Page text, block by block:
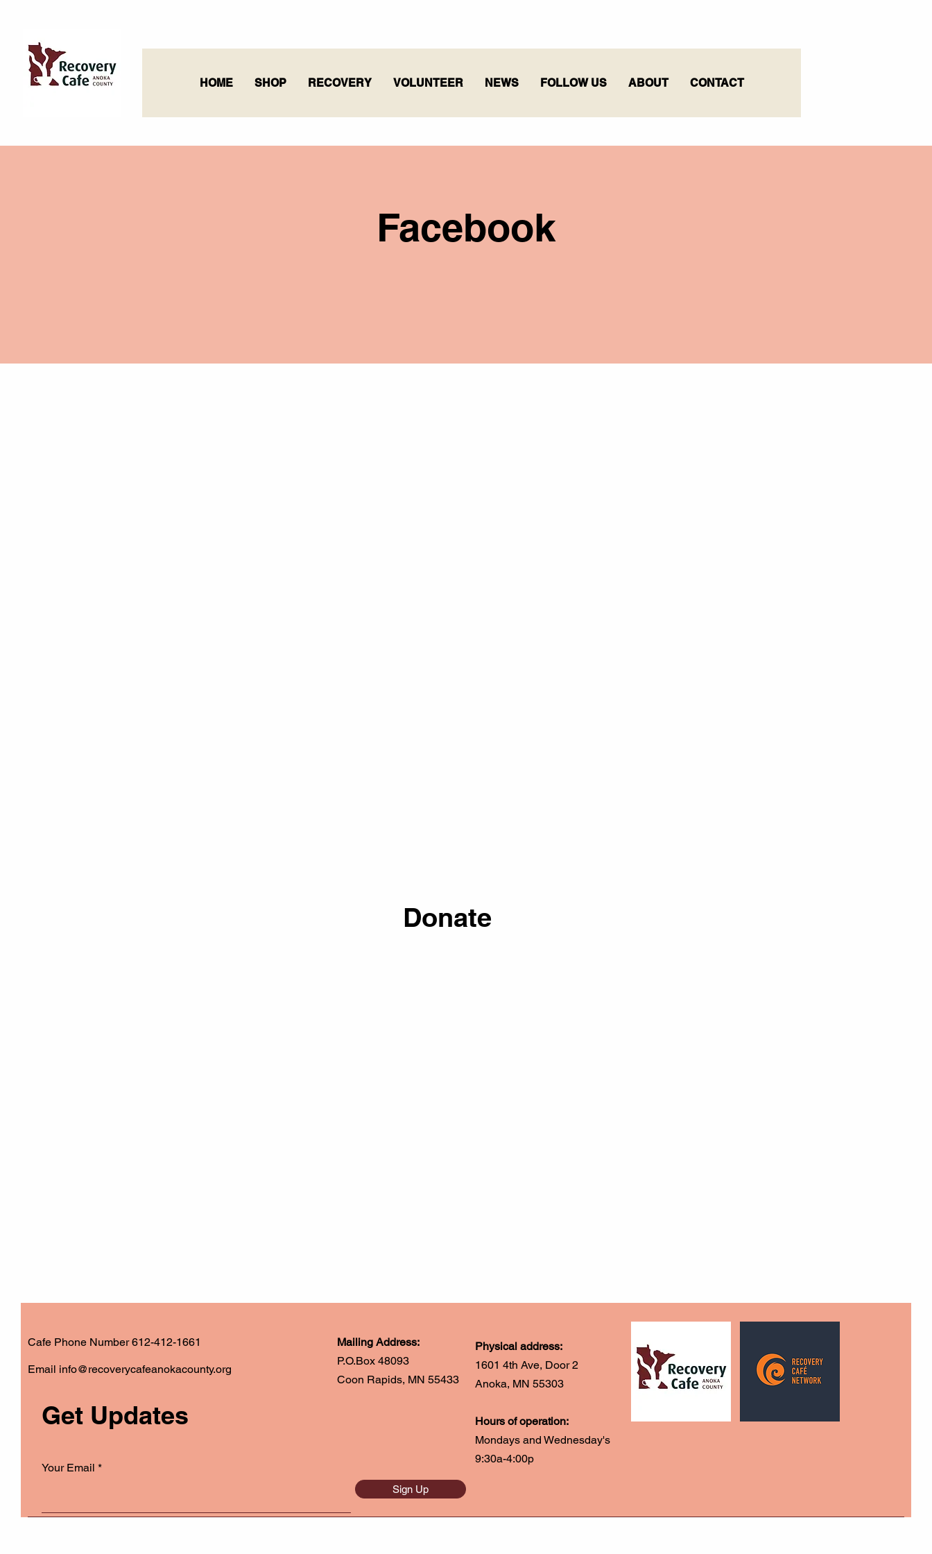
HOME SHOP RECOVERY VOLUNTEER NEWS FOLLOW US ABOUT CONTACT
Facebook
Donate
Cafe Phone Number 612-412-1661
​Email info@recoverycafeanokacounty.org
Mailing Address:
P.O.Box 48093
Coon Rapids, MN 55433
Physical address:
1601 4th Ave, Door 2
Anoka, MN 55303
Hours of operation:
Mondays and Wednesday's
9:30a-4:00p
Get Updates
Your Email
Sign Up